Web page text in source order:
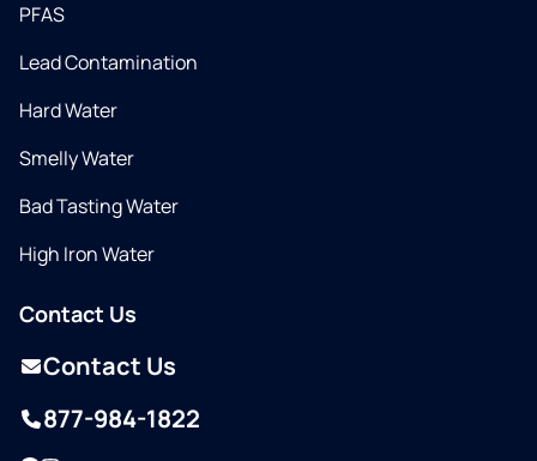
PFAS
Lead Contamination
Hard Water
Smelly Water
Bad Tasting Water
High Iron Water
Contact Us
Contact Us
877-984-1822